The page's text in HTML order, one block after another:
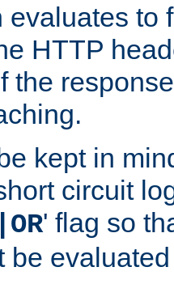
evaluates to
HTTP
the
kept in
circuit
' flag so
be